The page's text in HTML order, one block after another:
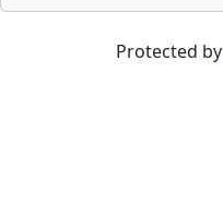
Protected by